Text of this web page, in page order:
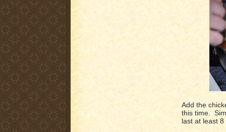
Add the
this time.
last at least